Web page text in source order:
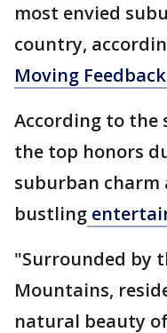
most envied
country,
Moving
According to the
the top honors
suburban
bustling
"Surrounded by
Mountains,
natural beauty